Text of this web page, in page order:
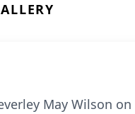
May Wilson on